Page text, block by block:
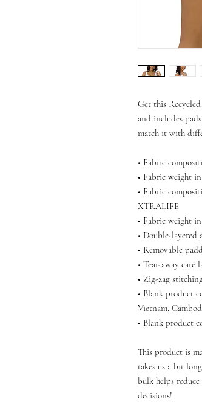
Get this
and includes
match it with
• Fabric
• Fabric weight
• Fabric
XTRALIFE
• Fabric weight
• Double-layered
• Removable
• Tear-away care
• Zig-zag
• Blank product
Vietnam,
• Blank product
This product is
takes us a bit
bulk helps
decisions!